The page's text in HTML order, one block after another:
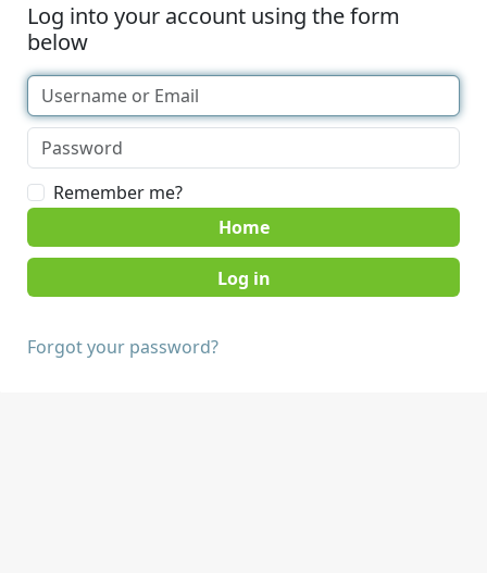
Log into your account using the form
below
Remember me?
Home
Forgot your password?